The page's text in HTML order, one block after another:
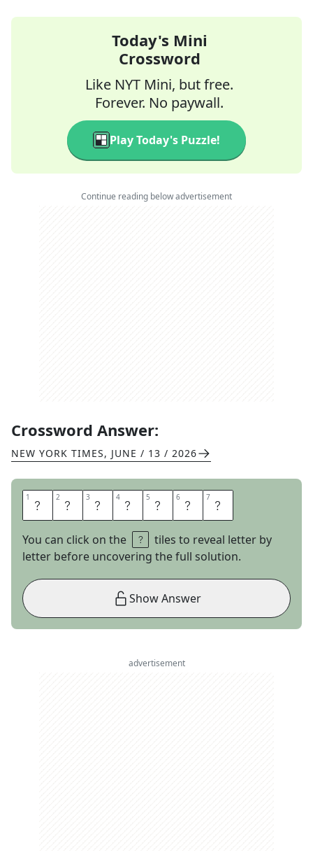
Today's Mini
Crossword
Like NYT Mini, but free.
Forever. No paywall.
Play Today's Puzzle!
Continue reading below advertisement
Crossword Answer:
NEW YORK TIMES, JUNE / 13 / 2026
1 A 2 M 3 O 4 R 5 O 6 S 7 O
You can click on the
tiles to reveal letter by
letter before uncovering the full solution.
Show Answer
advertisement